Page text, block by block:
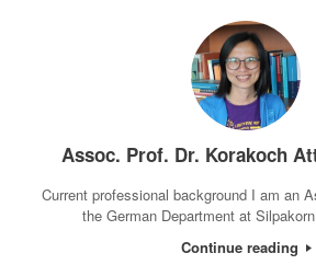
Assoc. Prof. Dr. Korakoch
Current professional background I am an
the German Department at
Continue reading